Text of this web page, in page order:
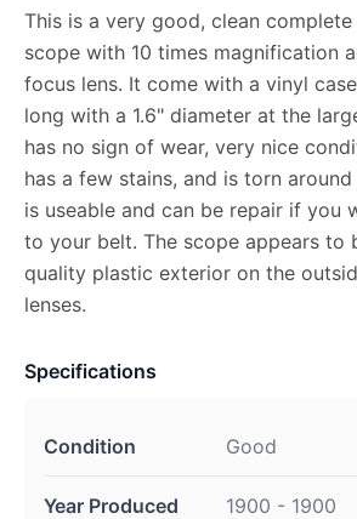
This is a very good, clean
scope with 10 times magnification
focus lens. It come with a vinyl
long with a 1.6" diameter at the
has no sign of wear, very nice
has a few stains, and is torn
is useable and can be repair if you
to your belt. The scope appears to
quality plastic exterior on the
lenses.
Specifications
Condition Good
Year Produced 1900 - 1900